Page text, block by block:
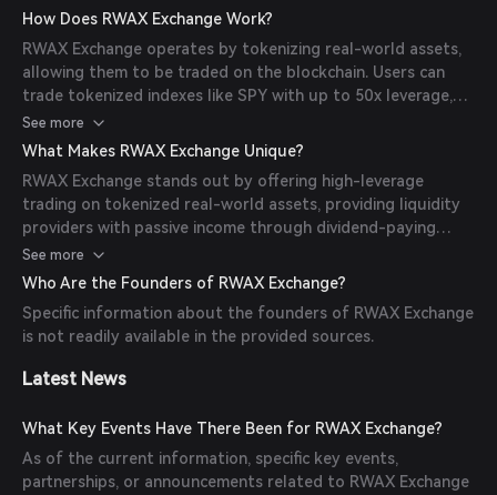
paying vaults. The platform aims to bridge traditional
financial assets with decentralized finance (DeFi), offering a
new era of finance where real assets generate real income.
How Does RWAX Exchange Work?
RWAX Exchange operates by tokenizing real-world assets,
allowing them to be traded on the blockchain. Users can
trade tokenized indexes like SPY with up to 50x leverage,
provide liquidity, and earn passive income through weekly
dividend-paying vaults. The platform turns every position
into a potential cash flow, integrating traditional assets into
the DeFi ecosystem.
See more
What Makes RWAX Exchange Unique?
RWAX Exchange stands out by offering high-leverage
trading on tokenized real-world assets, providing liquidity
providers with passive income through dividend-paying
vaults, and integrating traditional financial instruments into
the DeFi space. This unique combination allows users to
engage in complex financial strategies within a decentralized
framework.
See more
Who Are the Founders of RWAX Exchange?
Specific information about the founders of RWAX Exchange
is not readily available in the provided sources.
Latest News
What Key Events Have There Been for RWAX Exchange?
As of the current information, specific key events,
partnerships, or announcements related to RWAX Exchange